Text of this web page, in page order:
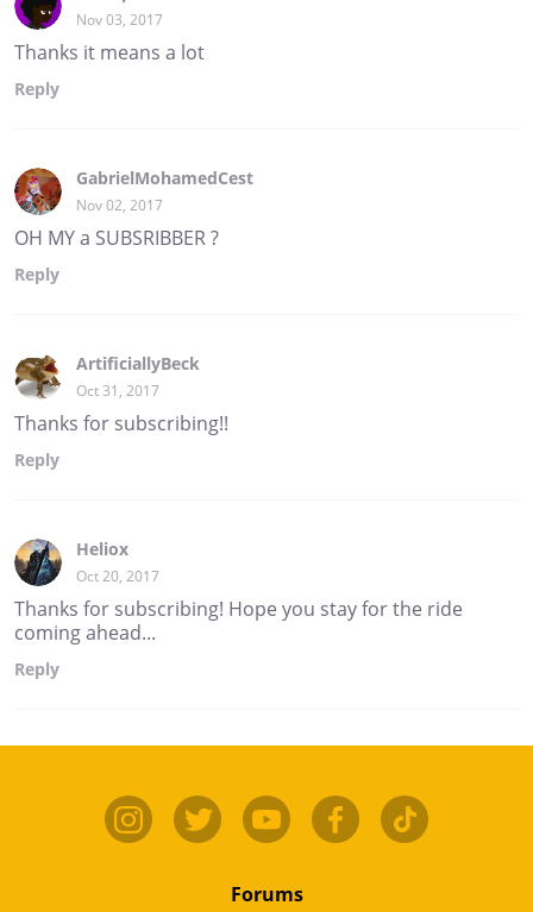
Nov 03, 2017
Thanks it means a lot
Reply
GabrielMohamedCest
Nov 02, 2017
OH MY a SUBSRIBBER ?
Reply
ArtificiallyBeck
Oct 31, 2017
Thanks for subscribing!!
Reply
Heliox
Oct 20, 2017
Thanks for subscribing! Hope you stay for the ride
coming ahead...
Reply
Forums